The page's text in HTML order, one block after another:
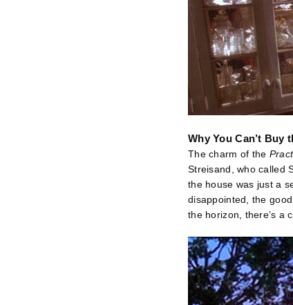
Why You Can’t Buy
The charm of the
Streisand, who called
the house was just a
disappointed, the
the horizon, there’s a